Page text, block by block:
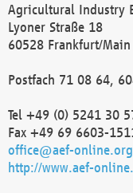
Agricultural Industry
Lyoner Straße 18
60528 Frankfurt/Main
Postfach 71 08 64,
Tel +49 (0) 5241 30
Fax +49 69 6603-
office@aef-online.org
http://www.aef-